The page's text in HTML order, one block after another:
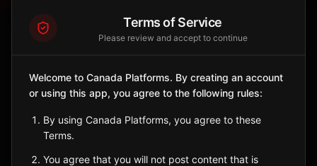
FOLLOWERS
Central Saskatchewan village southwest of Regina.
Saskatchewan
Terms of Service
Please review and accept to continue
Welcome to Canada Platforms. By creating an account
or using this app, you agree to the following rules:
By using Canada Platforms, you agree to these
Terms.
You agree that you will not post content that is